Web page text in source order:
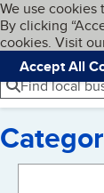
Skip
Cookies
We use
By clicking
cookies. Visit
Accept All
Menu
Find local